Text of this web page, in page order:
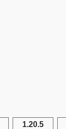
1.20.5